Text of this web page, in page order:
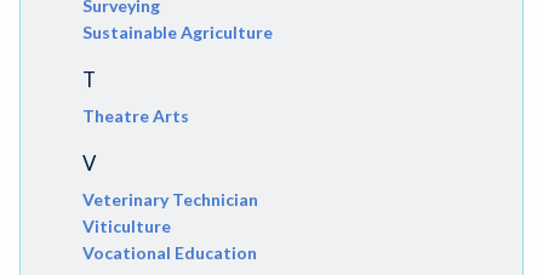
Surveying
Sustainable Agriculture
T
Theatre Arts
V
Veterinary Technician
Viticulture
Vocational Education